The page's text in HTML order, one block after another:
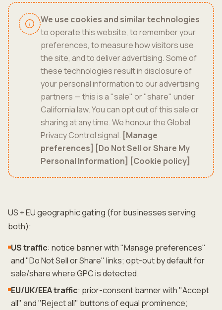
We use cookies and similar technologies
to operate this website, to remember your
preferences, to measure how visitors use
the site, and to deliver advertising. Some of
these technologies result in disclosure of
your personal information to our advertising
partners — this is a "sale" or "share" under
California law. You can opt out of this sale or
sharing at any time. We honour the Global
Privacy Control signal. [Manage
preferences] [Do Not Sell or Share My
Personal Information] [Cookie policy]
US + EU geographic gating (for businesses serving
both):
US traffic: notice banner with "Manage preferences"
and "Do Not Sell or Share" links; opt-out by default for
sale/share where GPC is detected.
EU/UK/EEA traffic: prior-consent banner with "Accept
all" and "Reject all" buttons of equal prominence;